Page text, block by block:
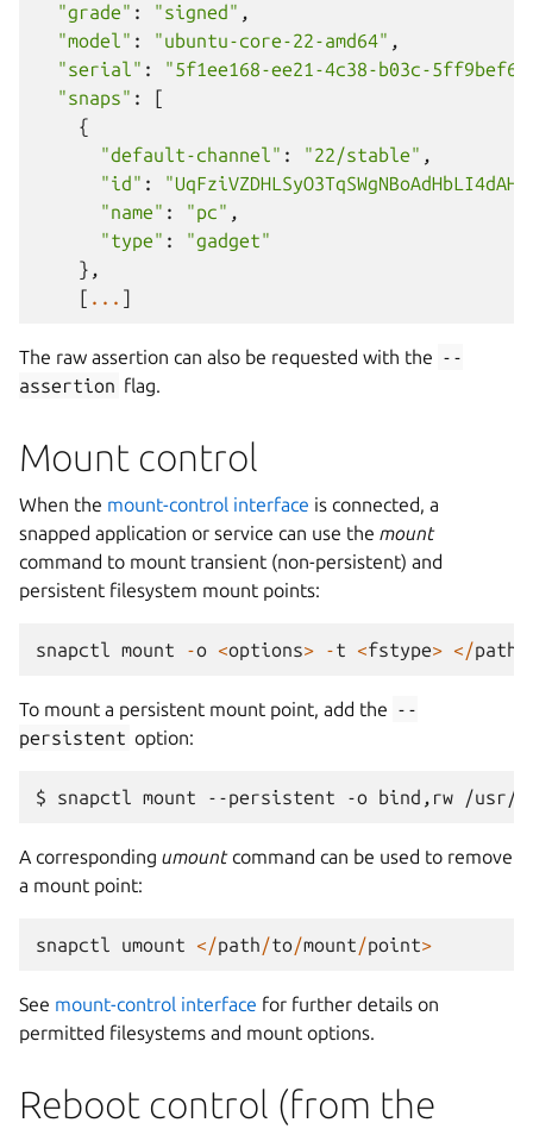
"grade" : "signed" ,
"model" : "ubuntu-core-22-amd64" ,
"serial" :
"5f1ee168-ee21-4c38-b03c-
"snaps" :
[
{
"default-channel" : "22/stable" ,
"id" : "UqFziVZDHLSyO3TqSWgNBoAdHbLI4dAH"
"name" : "pc" ,
"type" :
"gadget"
},
[ ... ]
The raw assertion can also be requested with the --
assertion flag.
Mount control
When the mount-control interface is connected, a
snapped application or service can use the mount
command to mount transient (non-persistent) and
persistent filesystem mount points:
snapctl mount -o <options> -t <fstype> </path
To mount a persistent mount point, add the --
persistent option:
A corresponding umountcommand can be used to remove
a mount point:
snapctl umount </path/to/mount/point>
See mount-control interface for further details on
permitted filesystems and mount options.
Reboot control (from the